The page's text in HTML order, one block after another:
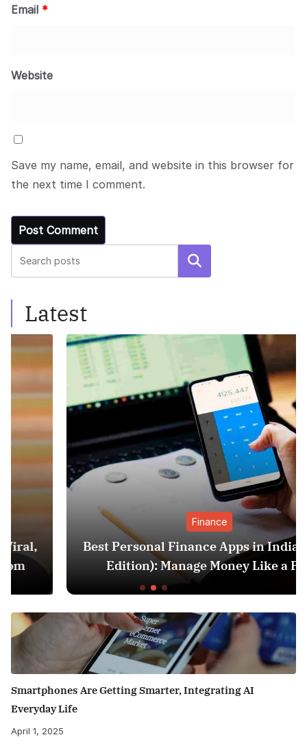
Email *
Website
Save my name, email, and website in this browser for
the next time I comment.
Search
Latest
Best Personal Finance Apps in India (2025
Edition): Manage Money Like a Pro
Smartphones Are Getting Smarter, Integrating AI
Everyday Life
April 1, 2025